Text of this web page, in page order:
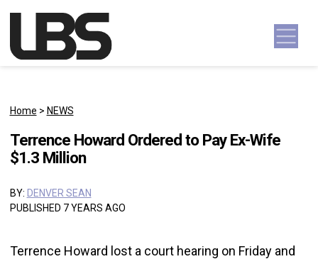
Main Navigation
Home > NEWS
Terrence Howard Ordered to Pay Ex-Wife
$1.3 Million
BY: DENVER SEAN
PUBLISHED 7 YEARS AGO
Terrence Howard lost a court hearing on Friday and